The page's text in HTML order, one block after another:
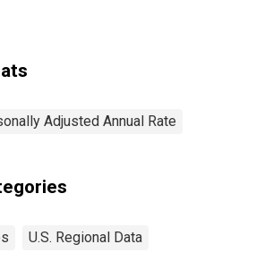
Adjusted Annual Rate
U.S. Regional Data